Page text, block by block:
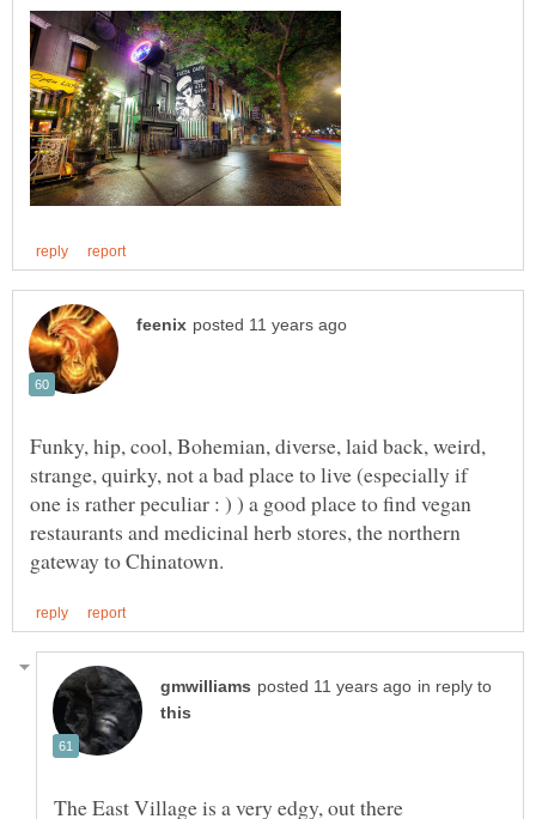
Funky, hip, cool, Bohemian, diverse, laid back, weird,
strange, quirky, not a bad place to live (especially if
one is rather peculiar : ) ) a good place to find vegan
restaurants and medicinal herb stores, the northern
in reply to
The East Village is a very edgy, out there